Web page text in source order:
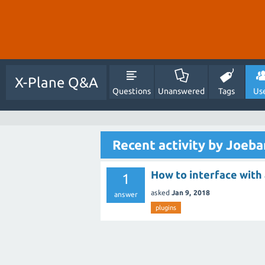
X-Plane Q&A
Questions Unanswered Tags
Recent activity by
1
answer
How to interface
asked Jan 9, 2018
plugins